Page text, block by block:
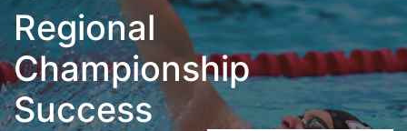
Regional
Championship
Success